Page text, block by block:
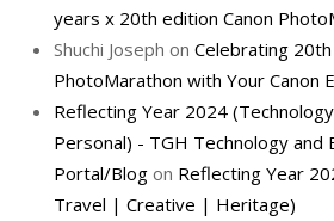
years x 20th edition Canon
Shuchi Joseph on Celebrating
PhotoMarathon with Your Canon
Reflecting Year 2024
Personal) - TGH Technology and
Portal/Blog on Reflecting Year
Travel | Creative | Heritage)